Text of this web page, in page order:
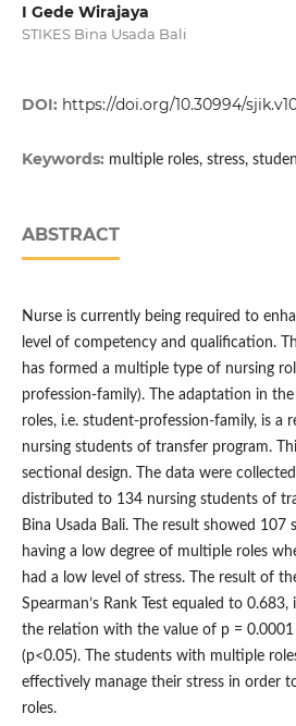
I Gede Wirajaya
STIKES Bina Usada Bali
DOI: https://doi.org/10.30994/
Keywords: multiple roles, stress,
ABSTRACT
Nurse is currently being required to
level of competency and qualification.
has formed a multiple type of nursing
profession-family). The adaptation in
roles, i.e. student-profession-family, is a
nursing students of transfer program.
sectional design. The data were
distributed to 134 nursing students of
Bina Usada Bali. The result showed 107
having a low degree of multiple roles
had a low level of stress. The result of
Spearman’s Rank Test equaled to
the relation with the value of p =
(p<0.05). The students with multiple
effectively manage their stress in order
roles.